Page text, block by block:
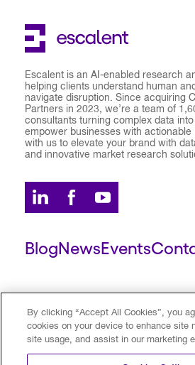
Escalent is an AI-enabled research
helping clients understand human
navigate disruption. Since acquiring
Partners in 2023, we’re a team of
consultants turning complex data
empower businesses with actionable
with us to elevate your brand with
and innovative market research
BlogNewsEvents
ESCALENT CLIENT
By clicking “Accept All Cookies”, you
cookies on your device to enhance site
site usage, and assist in our marketing